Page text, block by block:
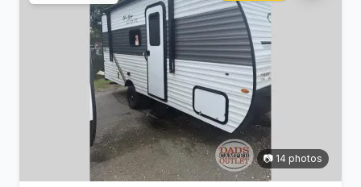
📷 14 photos